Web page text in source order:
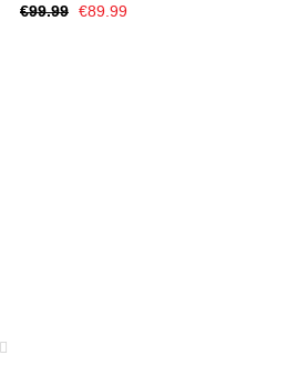
Regular
€99.99 Price
€89.99